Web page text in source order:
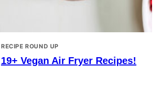
RECIPE ROUND UP
19+ Vegan Air Fryer Recipes!